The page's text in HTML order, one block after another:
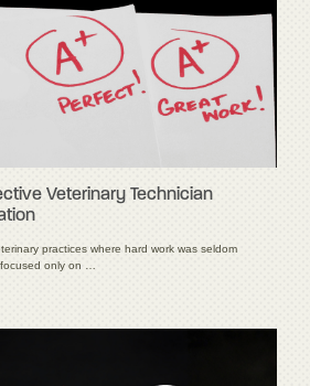
Veterinary Technician
practices where hard work was seldom
only on …